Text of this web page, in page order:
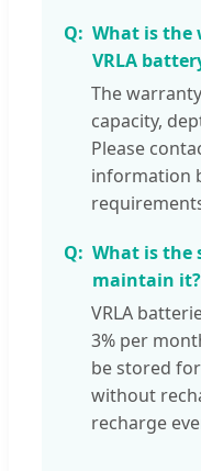
What is the
VRLA
The
capacity,
Please
information
What is the
maintain it?
VRLA
3% per
be stored
without
recharge